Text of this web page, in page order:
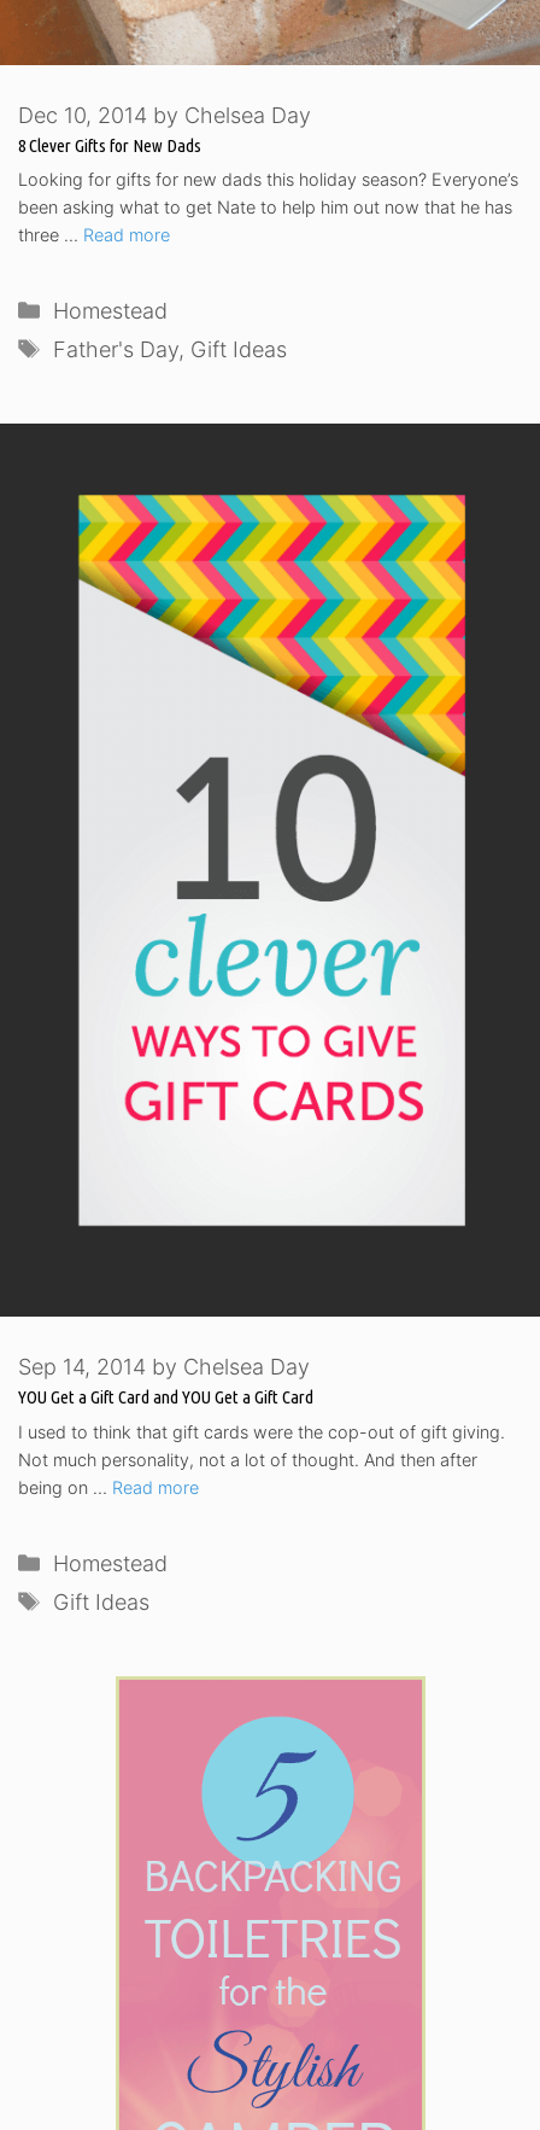
8 Clever Gifts for New Dads
Dec 10, 2014 by Chelsea Day
Looking for gifts for new dads this holiday season? Everyone’s
been asking what to get Nate to help him out now that he has
three … Read more
Categories
Homestead
Tags
Father's Day, Gift Ideas
YOU Get a Gift Card and YOU Get a Gift Card
Sep 14, 2014 by Chelsea Day
I used to think that gift cards were the cop-out of gift giving.
Not much personality, not a lot of thought. And then after
being on … Read more
Categories
Homestead
Tags
Gift Ideas